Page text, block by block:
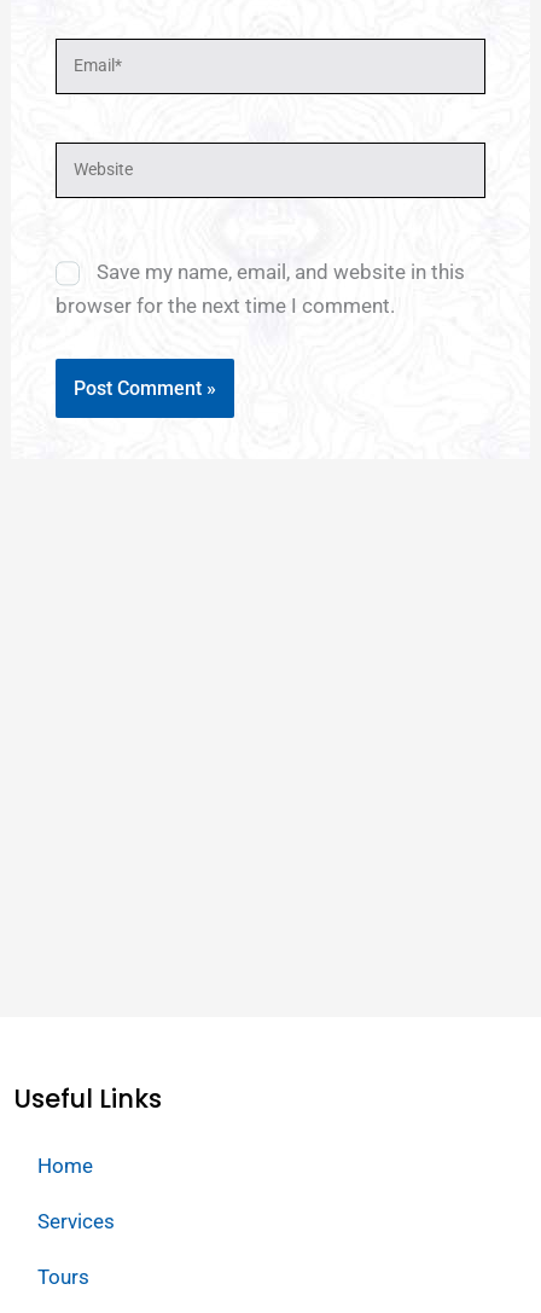
Email*
Website
Save my name, email, and website in this
browser for the next time I comment.
Useful Links
Home
Services
Tours